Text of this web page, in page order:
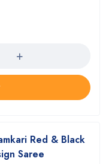
Red & Black
Saree